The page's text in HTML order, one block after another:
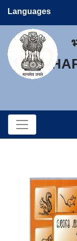
Languages